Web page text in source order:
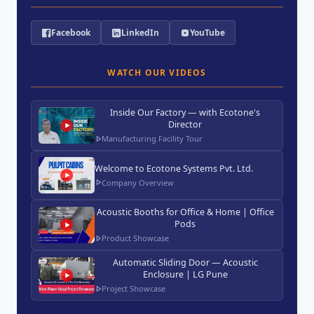
Facebook LinkedIn YouTube
WATCH OUR VIDEOS
Inside Our Factory — with Ecotone's
Director
Manufacturing Facility Tour
Welcome to Ecotone Systems Pvt. Ltd.
Company Overview
Acoustic Booths for Office & Home | Office
Pods
Product Showcase
Automatic Sliding Door — Acoustic
Enclosure | LG Pune
Project Showcase